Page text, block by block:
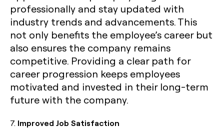
professionally and stay updated with
industry trends and advancements. This
not only benefits the employee’s career but
also ensures the company remains
competitive. Providing a clear path for
career progression keeps employees
motivated and invested in their long-term
future with the company.
7. Improved Job Satisfaction